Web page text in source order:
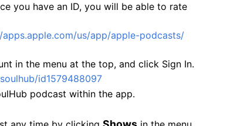
you have an ID, you will be able to rate
us/app/apple-podcasts/
in the menu at the top, and click Sign In.
soulhub/id1579488097
podcast within the app.